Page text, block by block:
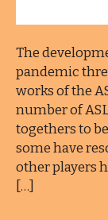
The
pandemic
works of the
number of
togethers to
some have
other players
[…]